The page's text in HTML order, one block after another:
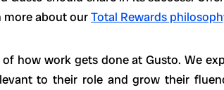
more about ourTotal Rewards
how work gets done at Gusto. We
to their role and grow their